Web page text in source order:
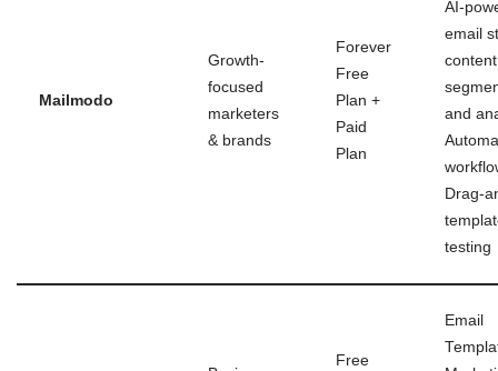
Mailmodo
Growth-
focused
marketers
& brands
Forever
Free
Plan +
Paid
Plan
AI-
email
and
Drag-
testing
Free
Email